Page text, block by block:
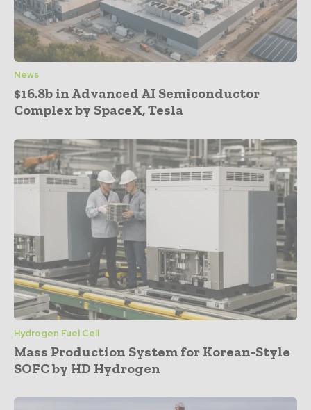
News
$16.8b in Advanced AI Semiconductor
Complex by SpaceX, Tesla
Hydrogen Fuel Cell
Mass Production System for Korean-Style
SOFC by HD Hydrogen